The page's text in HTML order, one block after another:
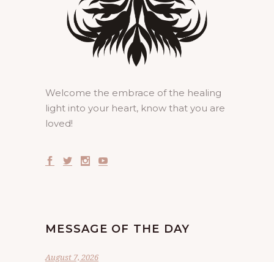
Welcome the embrace of the healing
light into your heart, know that you are
loved!
MESSAGE OF THE DAY
August 7, 2026